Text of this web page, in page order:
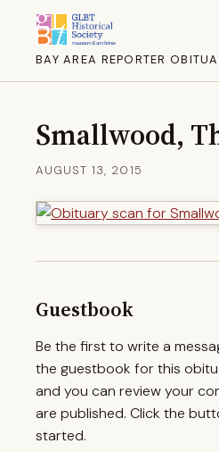
BAY AREA REPORTER
Smallwood,
AUGUST 13, 2015
Guestbook
Be the first to write a
the guestbook for this
and you can review your
are published. Click the
started.